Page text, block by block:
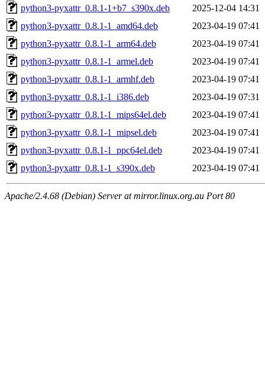
python3-pyxattr_0.8.1-1+b7_s390x.deb
2025-12-04 14:31
python3-pyxattr_0.8.1-1_amd64.deb
2023-04-19 07:41
python3-pyxattr_0.8.1-1_arm64.deb
2023-04-19 07:41
python3-pyxattr_0.8.1-1_armel.deb
2023-04-19 07:41
python3-pyxattr_0.8.1-1_armhf.deb
2023-04-19 07:41
python3-pyxattr_0.8.1-1_i386.deb
2023-04-19 07:31
python3-pyxattr_0.8.1-1_mips64el.deb
2023-04-19 07:41
python3-pyxattr_0.8.1-1_mipsel.deb
2023-04-19 07:41
python3-pyxattr_0.8.1-1_ppc64el.deb
2023-04-19 07:41
python3-pyxattr_0.8.1-1_s390x.deb
2023-04-19 07:41
Apache/2.4.68 (Debian) Server at mirror.linux.org.au Port 80